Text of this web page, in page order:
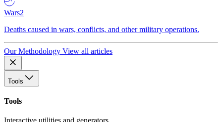
Wars2
Deaths caused in wars, conflicts, and other military operations.
Our Methodology View all articles
Tools
Tools